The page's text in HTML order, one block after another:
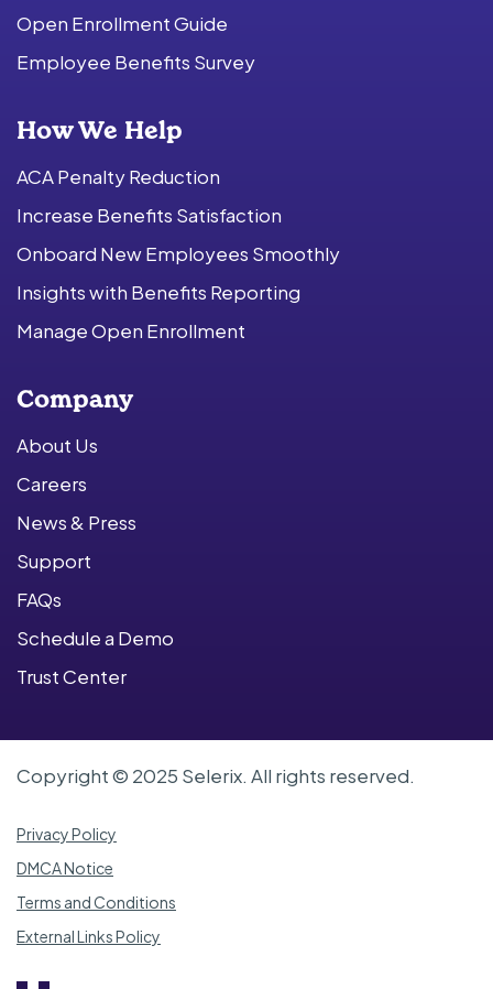
Open Enrollment Guide
Employee Benefits Survey
How We Help
ACA Penalty Reduction
Increase Benefits Satisfaction
Onboard New Employees Smoothly
Insights with Benefits Reporting
Manage Open Enrollment
Company
About Us
Careers
News & Press
Support
FAQs
Schedule a Demo
Trust Center
Copyright © 2025 Selerix. All rights reserved.
Privacy Policy
DMCA Notice
Terms and Conditions
External Links Policy